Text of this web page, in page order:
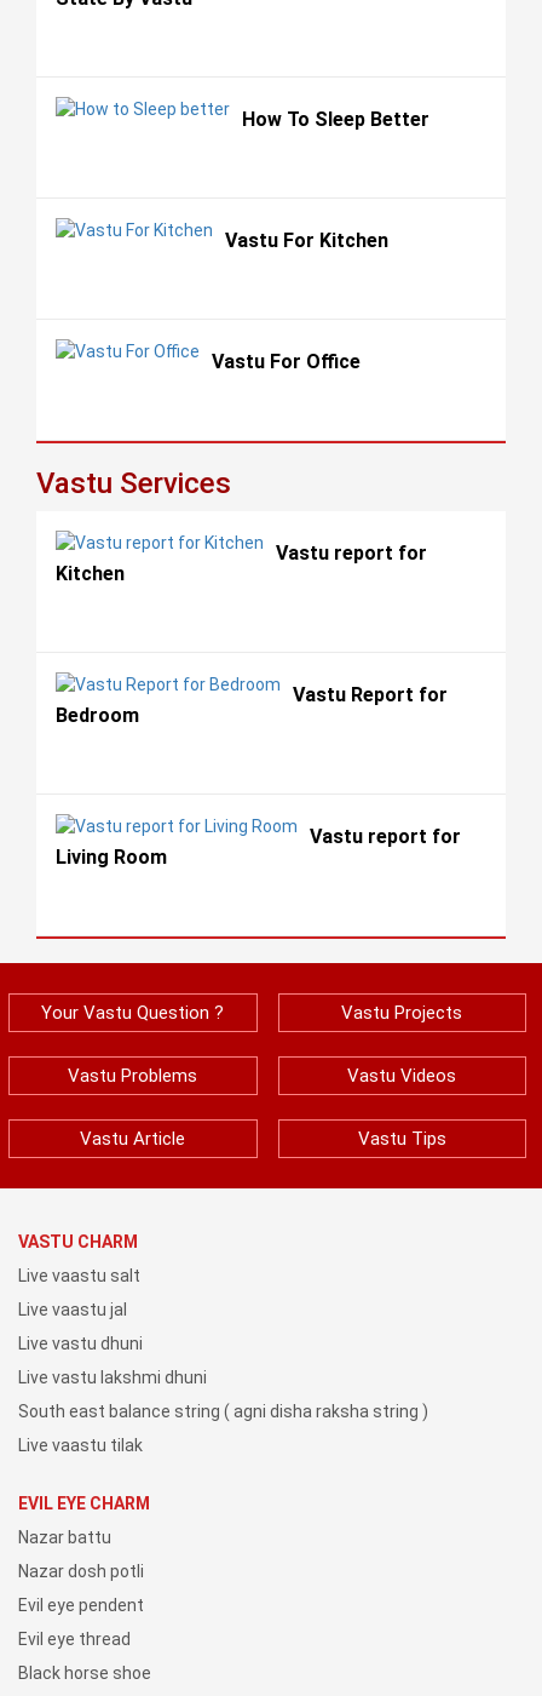
How To Sleep Better
Vastu For Kitchen
Vastu For Office
Vastu Services
Vastu report for
Kitchen
Vastu Report for
Bedroom
Vastu report for
Living Room
Your Vastu Question ? Vastu Projects
Vastu Problems Vastu Videos
Vastu Article Vastu Tips
VASTU CHARM
Live vaastu salt
Live vaastu jal
Live vastu dhuni
Live vastu lakshmi dhuni
South east balance string ( agni disha raksha string )
Live vaastu tilak
EVIL EYE CHARM
Nazar battu
Nazar dosh potli
Evil eye pendent
Evil eye thread
Black horse shoe